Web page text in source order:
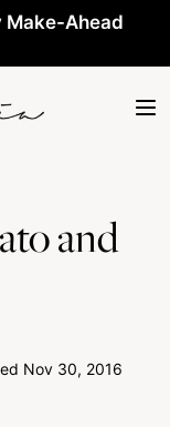
Make-Ahead
and
Nov 30, 2016